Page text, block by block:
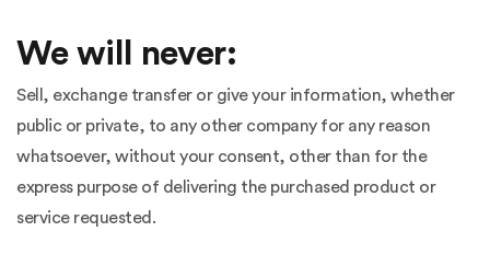
We will never:
Sell, exchange transfer or give your information, whether
public or private, to any other company for any reason
whatsoever, without your consent, other than for the
express purpose of delivering the purchased product or
service requested.